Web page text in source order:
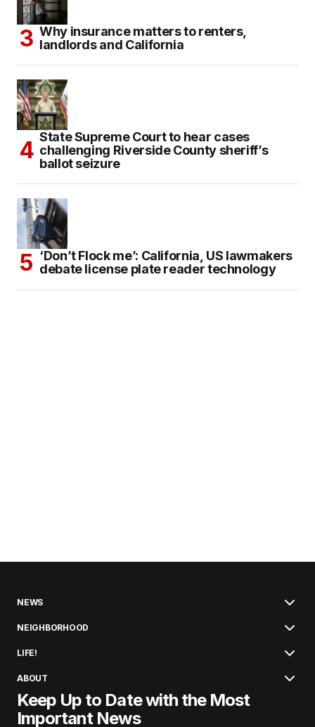
Why insurance matters to renters,
landlords and California
State Supreme Court to hear cases
challenging Riverside County sheriff’s
ballot seizure
‘Don’t Flock me’: California, US lawmakers
debate license plate reader technology
NEWS
NEIGHBORHOOD
LIFE!
ABOUT
Keep Up to Date with the Most
Important News